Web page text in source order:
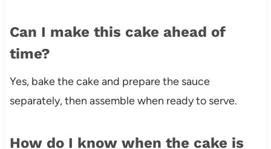
Can I make this cake ahead of
time?
Yes, bake the cake and prepare the sauce
separately, then assemble when ready to serve.
How do I know when the cake is